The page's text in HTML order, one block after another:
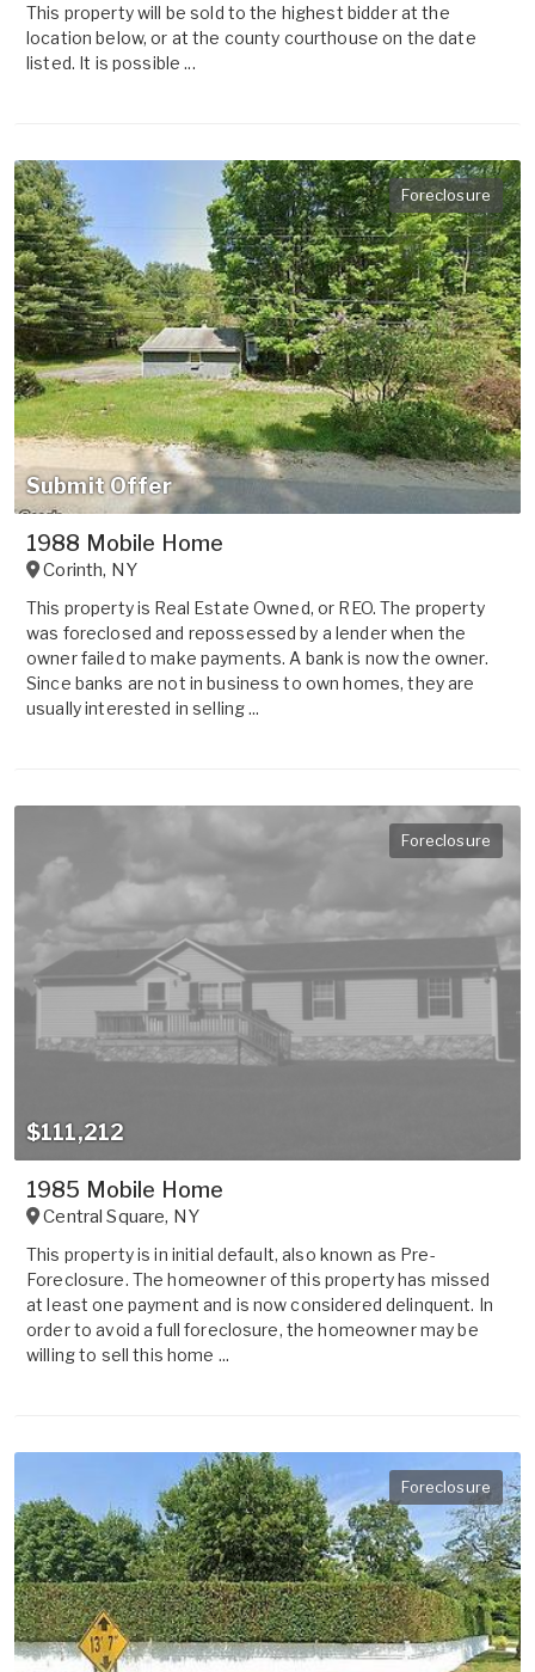
This property will be sold to the highest bidder at the
location below, or at the county courthouse on the date
listed. It is possible ...
Foreclosure
Submit Offer
1988 Mobile Home
Corinth, NY
This property is Real Estate Owned, or REO. The property
was foreclosed and repossessed by a lender when the
owner failed to make payments. A bank is now the owner.
Since banks are not in business to own homes, they are
usually interested in selling ...
Foreclosure
$111,212
1985 Mobile Home
Central Square, NY
This property is in initial default, also known as Pre-
Foreclosure. The homeowner of this property has missed
at least one payment and is now considered delinquent. In
order to avoid a full foreclosure, the homeowner may be
willing to sell this home ...
Foreclosure